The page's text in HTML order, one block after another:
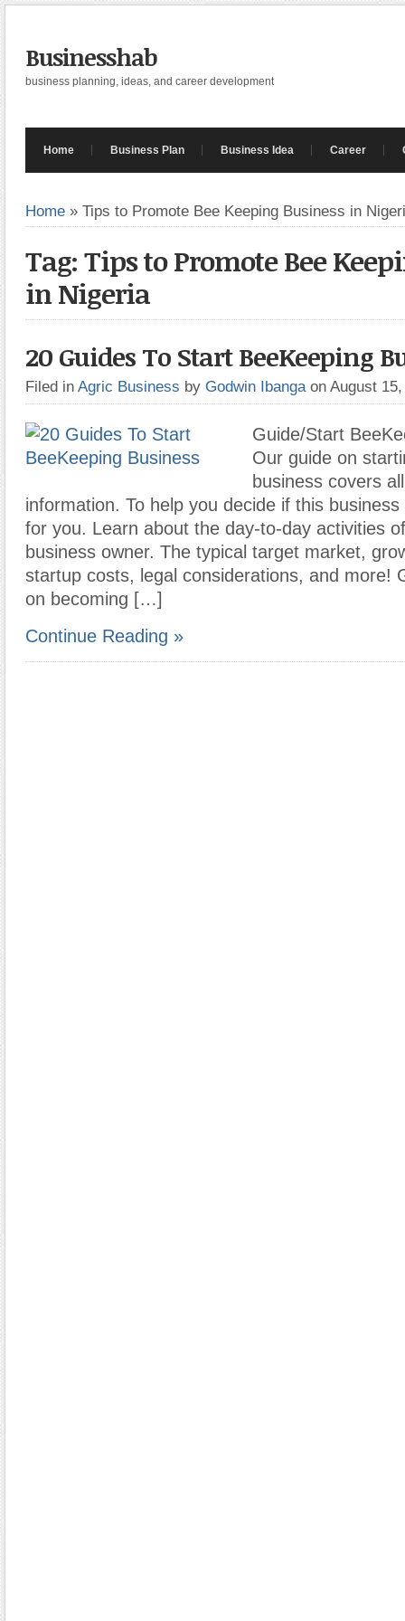
Businesshab
business planning, ideas, and career development
Home Business Plan Business Idea Career
Home » Tips to Promote Bee Keeping Business in
Tag: Tips to Promote Bee
in Nigeria
20 Guides To Start BeeKeeping
Filed in Agric Business by Godwin Ibanga on August
Guide/Start
Our guide on
business covers
information. To help you decide if this
for you. Learn about the day-to-day activities
business owner. The typical target market,
startup costs, legal considerations, and more!
on becoming […]
Continue Reading »